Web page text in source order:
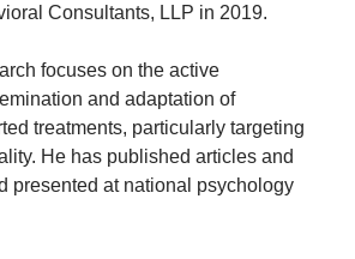
Consultants, LLP in 2019.
focuses on the active
and adaptation of
treatments, particularly targeting
He has published articles and
presented at national psychology